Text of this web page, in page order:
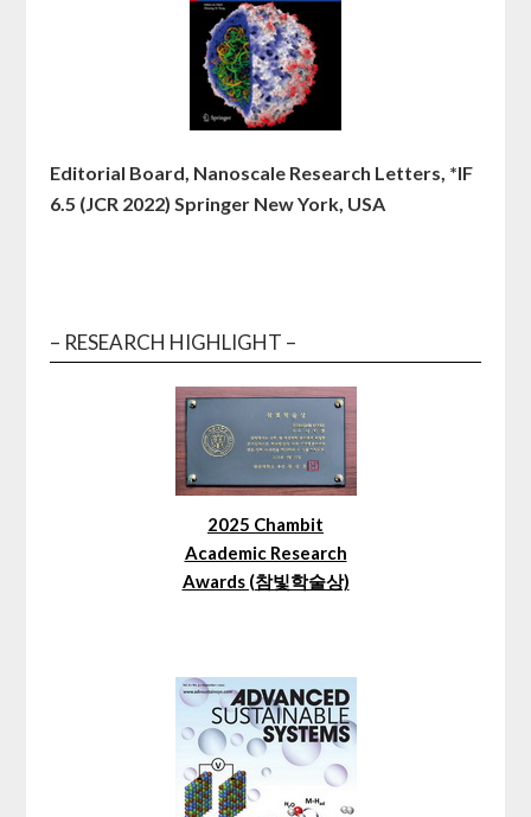
Editorial Board, Nanoscale Research Letters, *IF
6.5 (JCR 2022) Springer New York, USA
– RESEARCH HIGHLIGHT –
2025 Chambit
Academic Research
Awards (참빛학술상)